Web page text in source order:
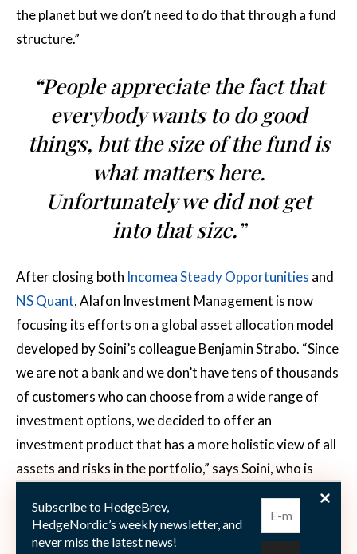
the planet but we don’t need to do that through a fund
structure.”
“People appreciate the fact that
everybody wants to do good
things, but the size of the fund is
what matters here.
Unfortunately we did not get
into that size.”
After closing both Incomea Steady Opportunities and
NS Quant, Alafon Investment Management is now
focusing its efforts on a global asset allocation model
developed by Soini’s colleague Benjamin Strabo. “Since
we are not a bank and we don’t have tens of thousands
of customers who can choose from a wide range of
investment options, we decided to offer an
investment product that has a more holistic view of all
assets and risks in the portfolio,” says Soini, who is
working alongside Strabo on Afalon’s global allocation
model. “In the light of the recent market
developments, investors want to have a more holistic
Subscribe to HedgeBrev,
HedgeNordic’s weekly newsletter, and
never miss the latest news!